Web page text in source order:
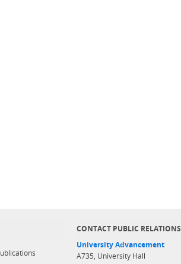
CONTACT PUBLIC RELATIONS
University Advancement
A735, University Hall